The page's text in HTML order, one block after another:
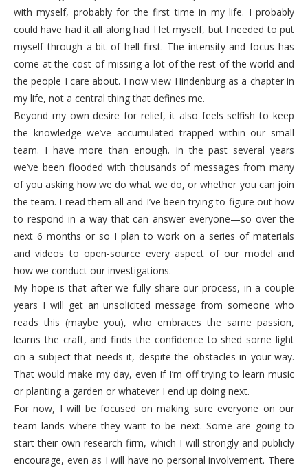
with myself, probably for the first time in my life. I probably
could have had it all along had I let myself, but I needed to put
myself through a bit of hell first. The intensity and focus has
come at the cost of missing a lot of the rest of the world and
the people I care about. I now view Hindenburg as a chapter in
my life, not a central thing that defines me.
Beyond my own desire for relief, it also feels selfish to keep
the knowledge we’ve accumulated trapped within our small
team. I have more than enough. In the past several years
we’ve been flooded with thousands of messages from many
of you asking how we do what we do, or whether you can join
the team. I read them all and I’ve been trying to figure out how
to respond in a way that can answer everyone—so over the
next 6 months or so I plan to work on a series of materials
and videos to open-source every aspect of our model and
how we conduct our investigations.
My hope is that after we fully share our process, in a couple
years I will get an unsolicited message from someone who
reads this (maybe you), who embraces the same passion,
learns the craft, and finds the confidence to shed some light
on a subject that needs it, despite the obstacles in your way.
That would make my day, even if I’m off trying to learn music
or planting a garden or whatever I end up doing next.
For now, I will be focused on making sure everyone on our
team lands where they want to be next. Some are going to
start their own research firm, which I will strongly and publicly
encourage, even as I will have no personal involvement. There